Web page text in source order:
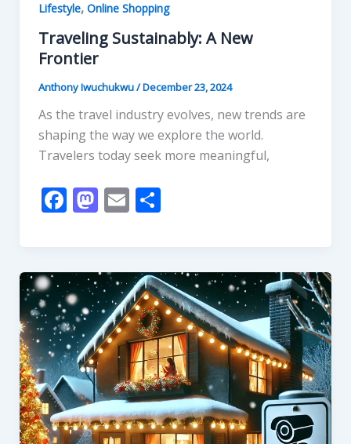
Lifestyle, Online Shopping
Traveling Sustainably: A New
Frontier
Anthony Iwuchukwu/December 23, 2024
As the travel industry evolves, new trends are
shaping the way we explore the world.
Travelers today seek more meaningful,
F
b
o
o
k
M
d
o
n
E
l
S
e